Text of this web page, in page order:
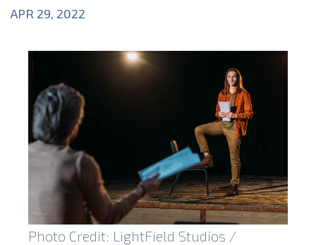
APR 29, 2022
Photo Credit: LightField Studios /